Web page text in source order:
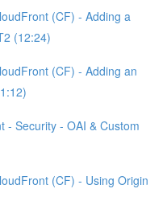
(CF) - Adding a
(12:24)
(CF) - Adding an
- Security - OAI & Custom
(CF) - Using Origin